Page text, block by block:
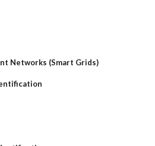
Networks (Smart Grids)